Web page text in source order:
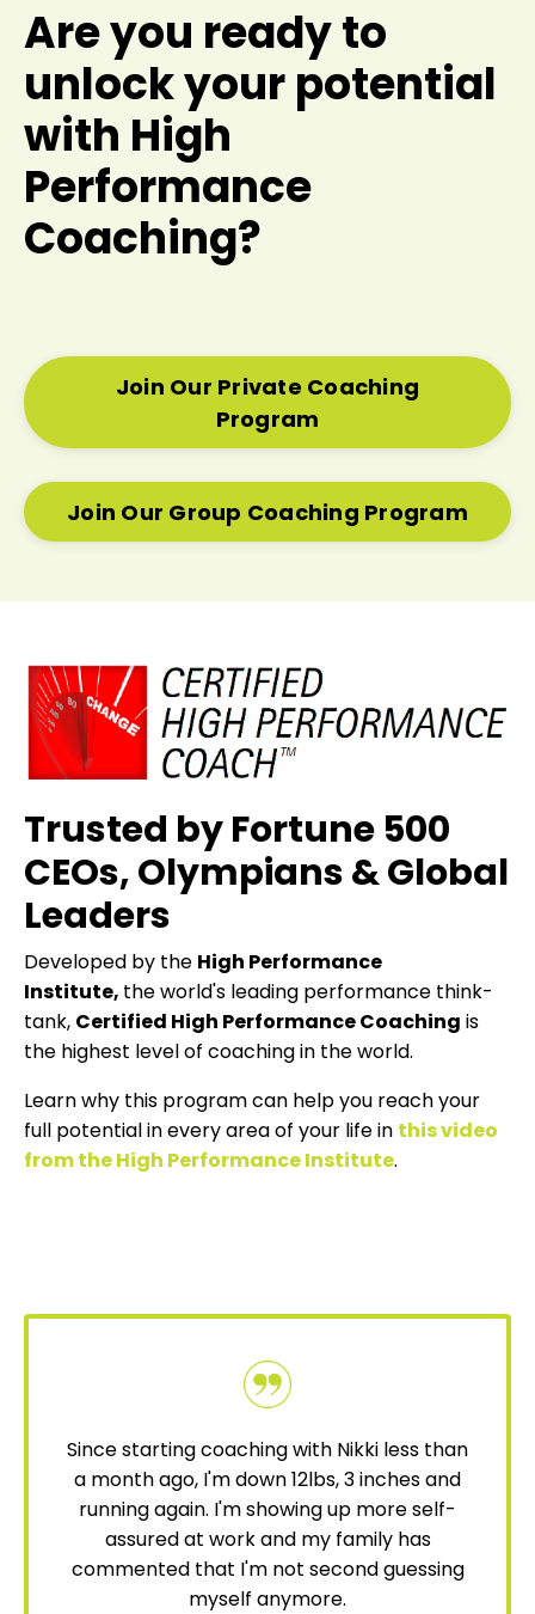
Are you ready to
unlock your potential
with High
Performance
Coaching?
Join Our Private Coaching
Program
Join Our Group Coaching Program
Trusted by Fortune 500
CEOs, Olympians & Global
Leaders
Developed by the High Performance
Institute, the world's leading performance think-
tank, Certified High Performance Coaching is
the highest level of coaching in the world.
Learn why this program can help you reach your
full potential in every area of your life in this video
from the High Performance Institute.
Since starting coaching with Nikki less than
a month ago, I'm down 12lbs, 3 inches and
running again. I'm showing up more self-
assured at work and my family has
commented that I'm not second guessing
myself anymore.